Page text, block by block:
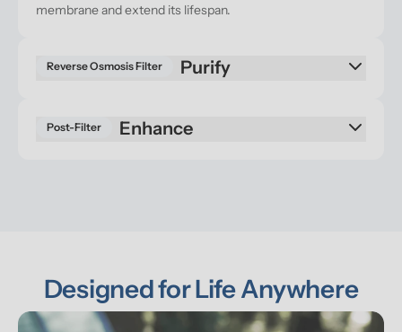
membrane and extend its lifespan.
Reverse Osmosis Filter Purify
Post-Filter Enhance
Designed for Life Anywhere